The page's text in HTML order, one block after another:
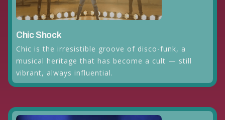
Chic Shock
Chic is the irresistible groove of disco-funk, a
musical heritage that has become a cult — still
vibrant, always influential.